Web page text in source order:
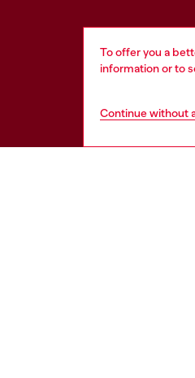
To offer you a
information or to
Continue without